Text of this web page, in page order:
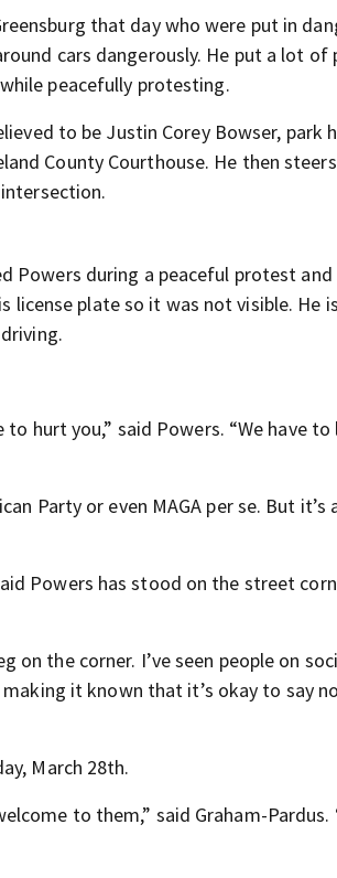
that day who were put in
cars dangerously. He put a lot of
peacefully protesting.
to be Justin Corey Bowser, park
County Courthouse. He then
Powers during a peaceful protest
license plate so it was not visible. He
hurt you,” said Powers. “We have
Party or even MAGA per se. But it’s
Powers has stood on the street
on the corner. I’ve seen people on
it known that it’s okay to say
March 28th.
to them,” said Graham-